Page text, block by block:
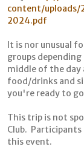
content/uploads/
2024.pdf
It is nor unusual
groups
middle of the day
food/drinks and
you're ready to
This trip is not
Club.
this event.